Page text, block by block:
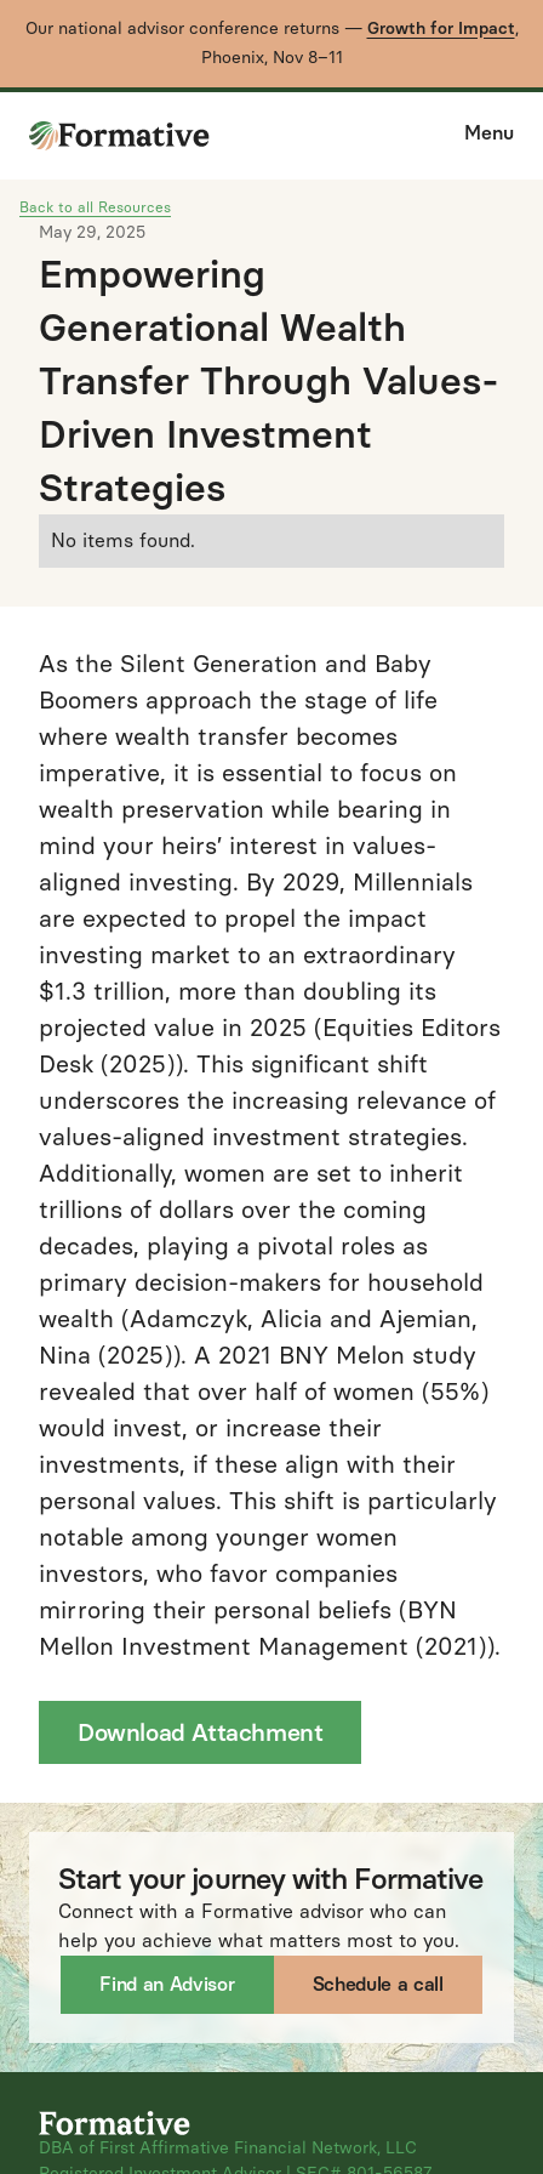
Our national advisor conference returns — Growth for Impact,
Phoenix, Nov 8–11
Menu
Back to all Resources
May 29, 2025
Empowering
Generational Wealth
Transfer Through Values-
Driven Investment
Strategies
No items found.
As the Silent Generation and Baby
Boomers approach the stage of life
where wealth transfer becomes
imperative, it is essential to focus on
wealth preservation while bearing in
mind your heirs’ interest in values-
aligned investing. By 2029, Millennials
are expected to propel the impact
investing market to an extraordinary
$1.3 trillion, more than doubling its
projected value in 2025 (Equities Editors
Desk (2025)). This significant shift
underscores the increasing relevance of
values-aligned investment strategies.
Additionally, women are set to inherit
trillions of dollars over the coming
decades, playing a pivotal roles as
primary decision-makers for household
wealth (Adamczyk, Alicia and Ajemian,
Nina (2025)). A 2021 BNY Melon study
revealed that over half of women (55%)
would invest, or increase their
investments, if these align with their
personal values. This shift is particularly
notable among younger women
investors, who favor companies
mirroring their personal beliefs (BYN
Mellon Investment Management (2021)).
Download Attachment
Start your journey with Formative
Connect with a Formative advisor who can
help you achieve what matters most to you.
Find an Advisor
Schedule a call
DBA of First Affirmative Financial Network, LLC